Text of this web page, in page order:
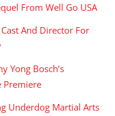
From Well Go USA
Cast And Director For
Yong Bosch’s
Premiere
Underdog Martial Arts